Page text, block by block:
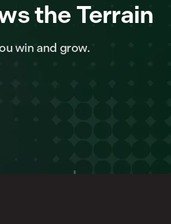
the Terrain
win and grow.